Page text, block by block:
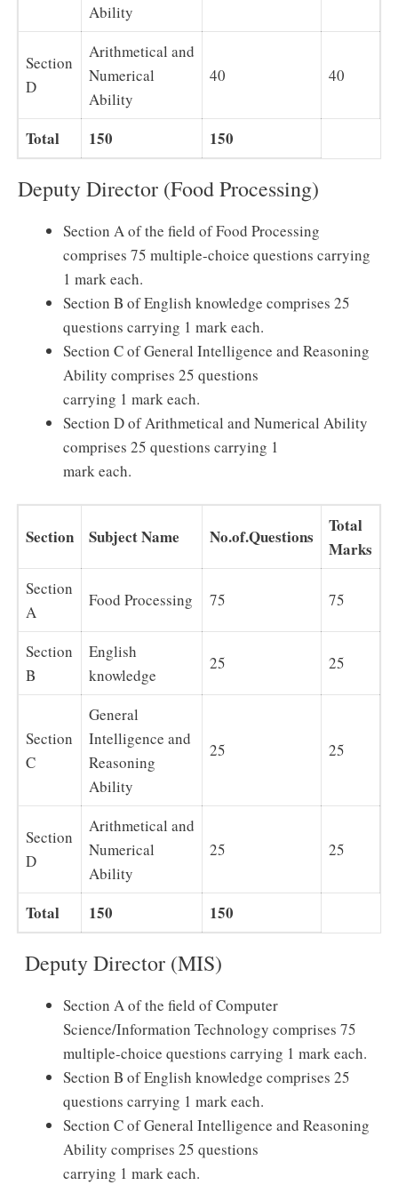
Ability
Section
D
Arithmetical and
Numerical
Ability
40 40
Total 150 150
Deputy Director (Food Processing)
Section A of the field of Food Processing
comprises 75 multiple-choice questions carrying
1 mark each.
Section B of English knowledge comprises 25
questions carrying 1 mark each.
Section C of General Intelligence and Reasoning
Ability comprises 25 questions
carrying 1 mark each.
Section D of Arithmetical and Numerical Ability
comprises 25 questions carrying 1
mark each.
Section Subject Name No.of.Questions
Total
Marks
Section
A
Food Processing 75 75
Section
B
English
knowledge
25 25
Section
C
General
Intelligence and
Reasoning
Ability
25 25
Section
D
Arithmetical and
Numerical
Ability
25 25
Total 150 150
Deputy Director (MIS)
Section A of the field of Computer
Science/Information Technology comprises 75
multiple-choice questions carrying 1 mark each.
Section B of English knowledge comprises 25
questions carrying 1 mark each.
Section C of General Intelligence and Reasoning
Ability comprises 25 questions
carrying 1 mark each.